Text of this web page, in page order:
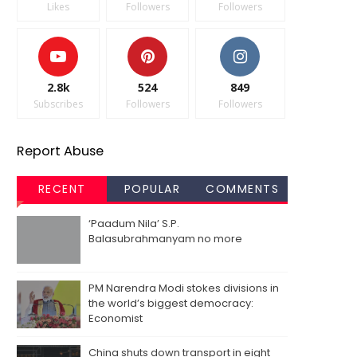
Likes Followers Followers
2.8k
Subscribes
524
Followers
849
Followers
Report Abuse
RECENT POPULAR COMMENTS
‘Paadum Nila’ S.P.
Balasubrahmanyam no more
PM Narendra Modi stokes divisions in
the world’s biggest democracy:
Economist
China shuts down transport in eight